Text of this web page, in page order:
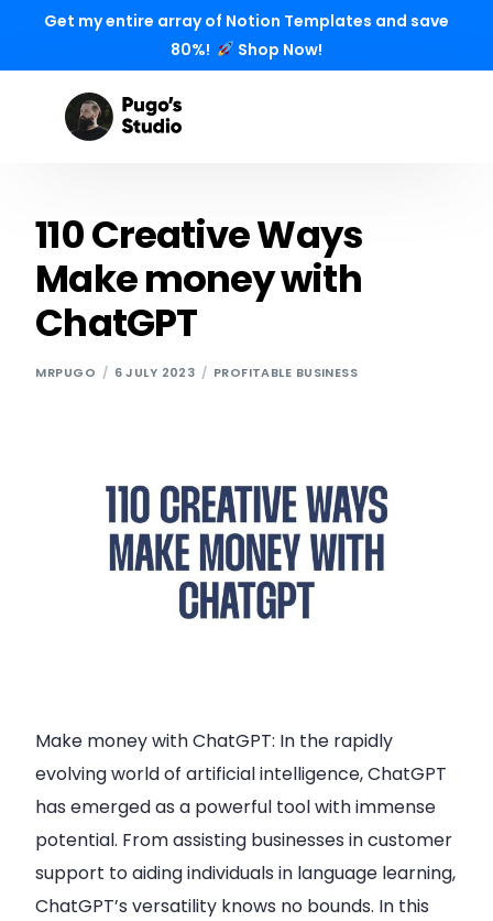
Get my entire array of Notion Templates and save
80%!
Shop Now!
110 Creative Ways
Make money with
ChatGPT
MRPUGO 6 JULY 2023 PROFITABLE BUSINESS
Make money with ChatGPT: In the rapidly
evolving world of artificial intelligence, ChatGPT
has emerged as a powerful tool with immense
potential. From assisting businesses in customer
support to aiding individuals in language learning,
ChatGPT’s versatility knows no bounds. In this